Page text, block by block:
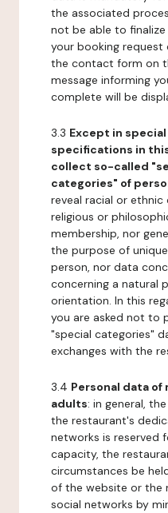
the associated
not be able to finalize
your booking request
the contact form on
message informing
complete will be
3.3 Except in
specifications in
collect so-called
categories" of
reveal racial or ethnic
religious or
membership, nor
the purpose of
person, nor data
concerning a natural
orientation. In this
you are asked not to
"special categories"
exchanges with the
3.4 Personal data
adults: in general,
the restaurant's
networks is reserved
capacity, the
circumstances be
of the website or the
social networks by